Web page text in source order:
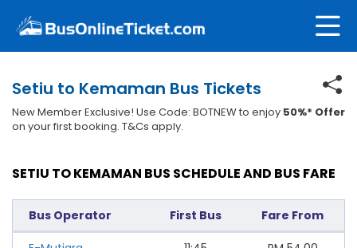
Setiu to Kemaman Bus Tickets
New Member Exclusive! Use Code: BOTNEW to enjoy 50%* Offer
on your first booking. T&Cs apply.
SETIU TO KEMAMAN BUS SCHEDULE AND BUS FARE
Bus Operator First Bus Fare From